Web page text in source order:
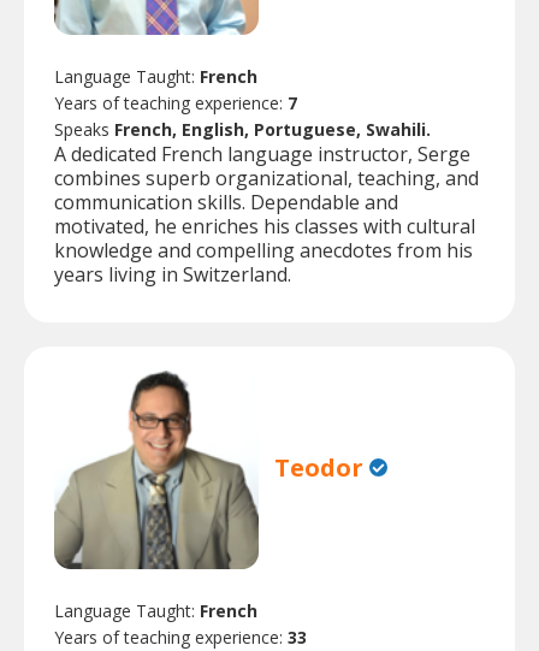
Language Taught: French
Years of teaching experience: 7
Speaks French, English, Portuguese, Swahili.
A dedicated French language instructor, Serge
combines superb organizational, teaching, and
communication skills. Dependable and
motivated, he enriches his classes with cultural
knowledge and compelling anecdotes from his
years living in Switzerland.
Teodor
Language Taught: French
Years of teaching experience: 33